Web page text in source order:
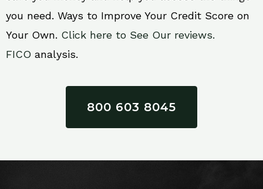
you need. Ways to Improve Your Credit Score on
Your Own. Click here to See Our reviews.
FICO analysis.
800 603 8045